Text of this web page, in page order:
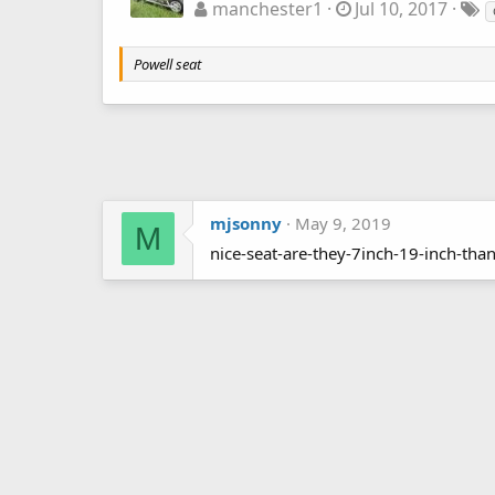
manchester1 Jul 10, 2017
Powell seat
M mjsonny
May 9, 2019
nice-seat-are-they-7inch-19-inch-